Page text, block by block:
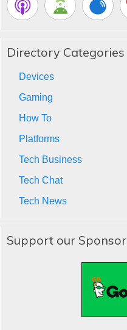
Directory Categories
Devices
Gaming
How To
Platforms
Tech Business
Tech Chat
Tech News
Support our Sponsor